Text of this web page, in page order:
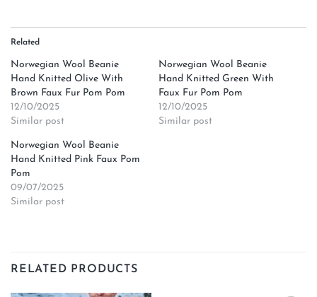
Related
Norwegian Wool Beanie
Hand Knitted Olive With
Brown Faux Fur Pom Pom
12/10/2025
Similar post
Norwegian Wool Beanie
Hand Knitted Green With
Faux Fur Pom Pom
12/10/2025
Similar post
Norwegian Wool Beanie
Hand Knitted Pink Faux Pom
Pom
09/07/2025
Similar post
RELATED PRODUCTS